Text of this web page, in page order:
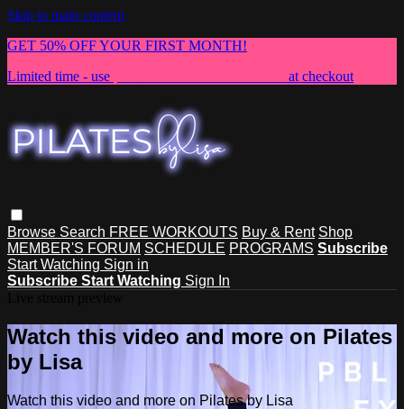
Skip to main content
GET 50% OFF YOUR FIRST MONTH!
Limited time - use
at checkout
Browse Search FREE WORKOUTS Buy & Rent Shop
MEMBER'S FORUM SCHEDULE PROGRAMS Subscribe
Start Watching Sign in
Subscribe Start Watching Sign In
Watch this video and more on Pilates
by Lisa
Watch this video and more on Pilates by Lisa